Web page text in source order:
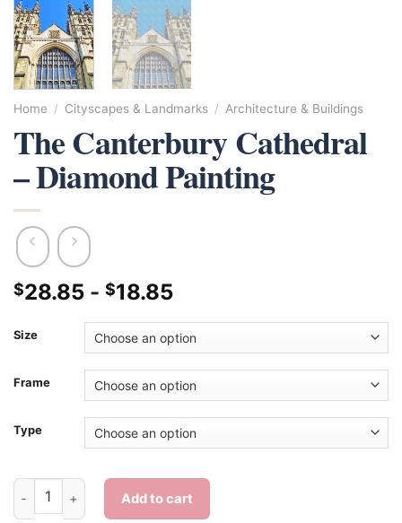
Home / Cityscapes & Landmarks / Architecture & Buildings
The Canterbury Cathedral
– Diamond Painting
$28.85 - $18.85
Size
Frame
Type
The Canterbury Cathedral - Diamond Painting quantity
Add to cart